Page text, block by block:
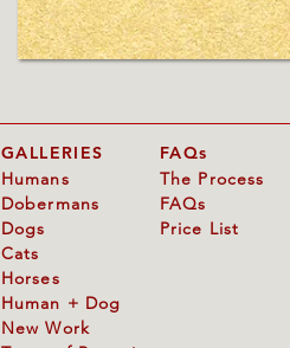
GALLERIES
Humans
Dobermans
Dogs
Cats
Horses
Human + Dog
New Work
FAQs
The Process
FAQs
Price List